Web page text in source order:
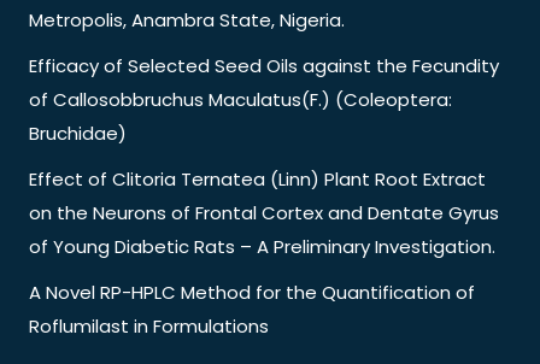
Metropolis, Anambra State, Nigeria.
Efficacy of Selected Seed Oils against the Fecundity
of Callosobbruchus Maculatus(F.) (Coleoptera:
Bruchidae)
Effect of Clitoria Ternatea (Linn) Plant Root Extract
on the Neurons of Frontal Cortex and Dentate Gyrus
of Young Diabetic Rats – A Preliminary Investigation.
A Novel RP-HPLC Method for the Quantification of
Roflumilast in Formulations